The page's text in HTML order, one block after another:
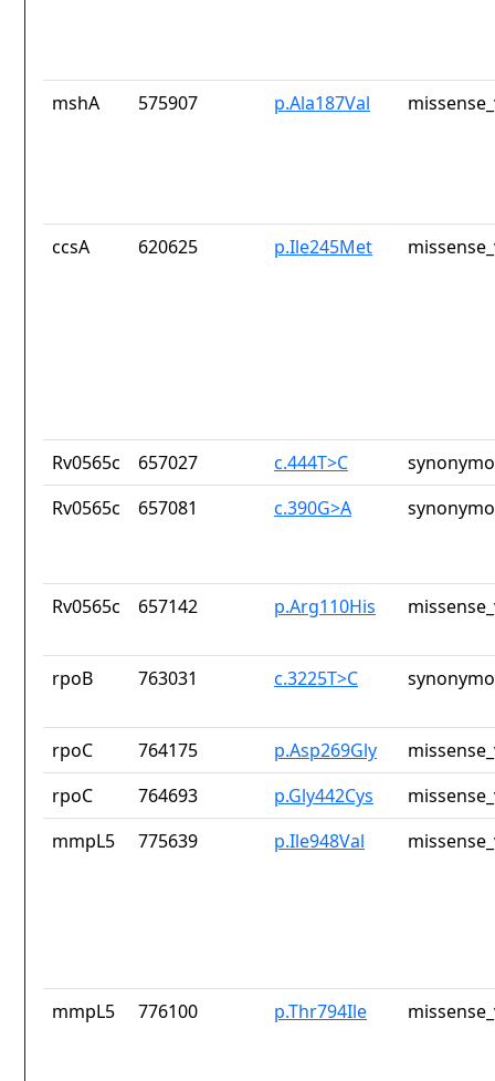
mshA 575907 p.Ala187Val
ccsA 620625 p.Ile245Met
Rv0565c 657027 c.444T>C
Rv0565c
657081 c.390G>A
Rv0565c 657142 p.Arg110His
rpoB 763031 c.3225T>C
rpoC 764175 p.Asp269Gly
rpoC
764693 p.Gly442Cys
mmpL5
775639 p.Ile948Val
mmpL5 776100 p.Thr794Ile